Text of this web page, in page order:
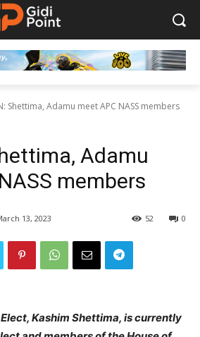
Shettima, Adamu meet APC NASS members
Adamu
members
13, 2023 0
52
Kashim Shettima, is currently